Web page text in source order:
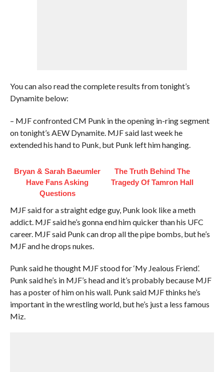
You can also read the complete results from tonight’s
Dynamite below:
– MJF confronted CM Punk in the opening in-ring segment
on tonight’s AEW Dynamite. MJF said last week he
extended his hand to Punk, but Punk left him hanging.
Bryan & Sarah Baeumler
Have Fans Asking
Questions
The Truth Behind The
Tragedy Of Tamron Hall
MJF said for a straight edge guy, Punk look like a meth
addict. MJF said he’s gonna end him quicker than his UFC
career. MJF said Punk can drop all the pipe bombs, but he’s
MJF and he drops nukes.
Punk said he thought MJF stood for ‘My Jealous Friend’.
Punk said he’s in MJF’s head and it’s probably because MJF
has a poster of him on his wall. Punk said MJF thinks he’s
important in the wrestling world, but he’s just a less famous
Miz.